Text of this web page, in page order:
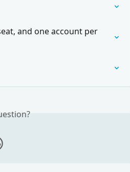
and one account per